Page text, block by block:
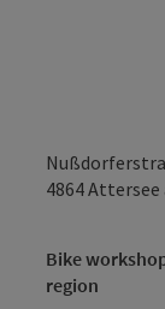
4864Attersee
Bike
region